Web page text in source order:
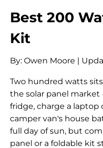
Best 200
Kit
By: Owen Moore |
Two hundred watts
the solar panel market
fridge, charge a laptop
camper van's house
full day of sun, but
panel or a foldable kit